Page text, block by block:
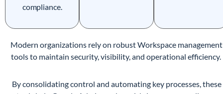
compliance.
Modern organizations rely on robust Workspace management
tools to maintain security, visibility, and operational efficiency.
By consolidating control and automating key processes, these